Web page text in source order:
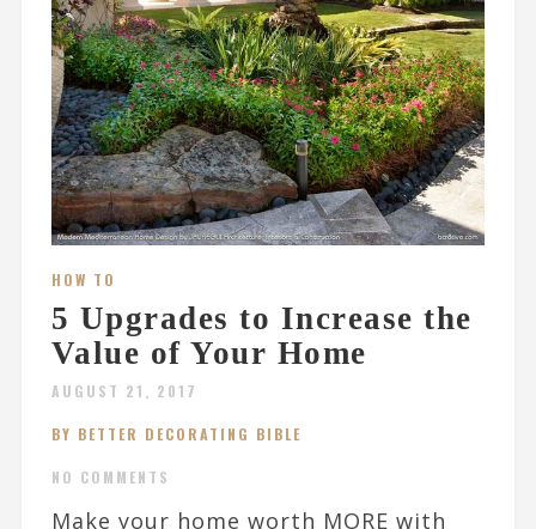
HOW TO
5 Upgrades to Increase the
Value of Your Home
AUGUST 21, 2017
BY BETTER DECORATING BIBLE
NO COMMENTS
Make your home worth MORE with